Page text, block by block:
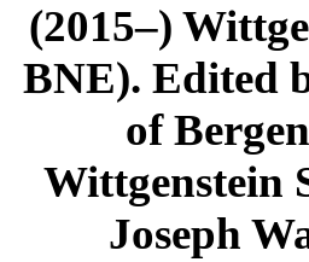
(2015–)
BNE). Edited
of
Wittgenstein
Joseph